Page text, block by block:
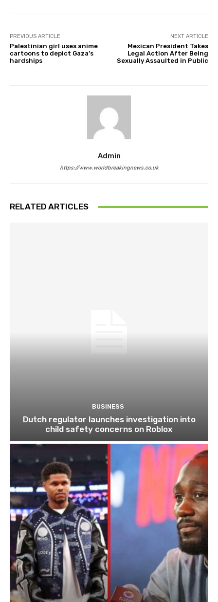
PREVIOUS ARTICLE
Palestinian girl uses anime
cartoons to depict Gaza’s
hardships
NEXT ARTICLE
Mexican President Takes
Legal Action After Being
Sexually Assaulted in Public
Admin
https://www.worldbreakingnews.co.uk
RELATED ARTICLES
BUSINESS
Dutch regulator launches investigation into
child safety concerns on Roblox